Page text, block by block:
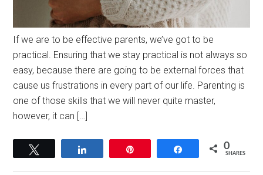
If we are to be effective parents, we’ve got to be
practical. Ensuring that we stay practical is not always so
easy, because there are going to be external forces that
cause us frustrations in every part of our life. Parenting is
one of those skills that we will never quite master,
however, it can […]
Share 0
SHARES